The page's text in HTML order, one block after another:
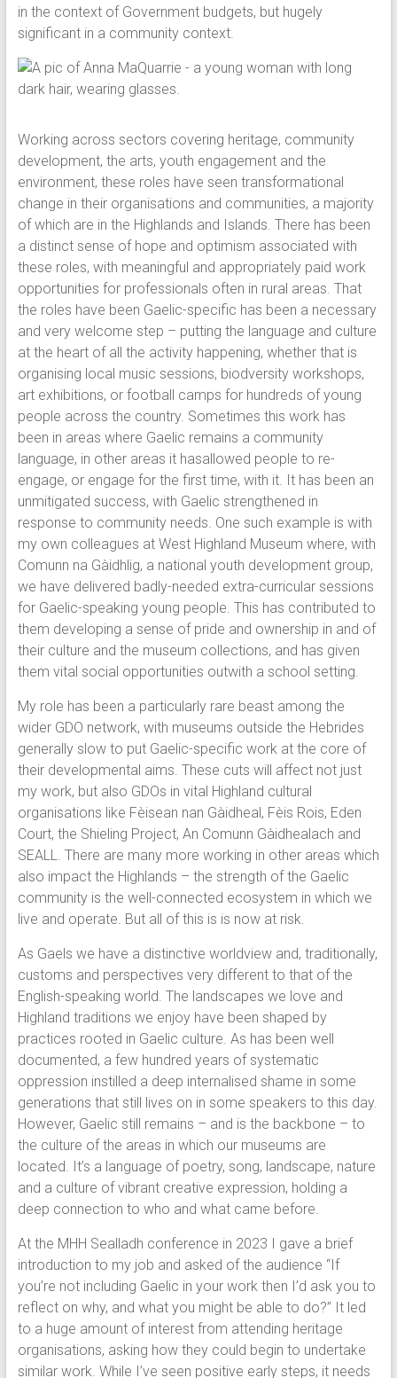
in the context of Government budgets, but hugely
significant in a community context.
Working across sectors covering heritage, community
development, the arts, youth engagement and the
environment, these roles have seen transformational
change in their organisations and communities, a majority
of which are in the Highlands and Islands. There has been
a distinct sense of hope and optimism associated with
these roles, with meaningful and appropriately paid work
opportunities for professionals often in rural areas. That
the roles have been Gaelic-specific has been a necessary
and very welcome step – putting the language and culture
at the heart of all the activity happening, whether that is
organising local music sessions, biodversity workshops,
art exhibitions, or football camps for hundreds of young
people across the country. Sometimes this work has
been in areas where Gaelic remains a community
language, in other areas it hasallowed people to re-
engage, or engage for the first time, with it. It has been an
unmitigated success, with Gaelic strengthened in
response to community needs. One such example is with
my own colleagues at West Highland Museum where, with
Comunn na Gàidhlig, a national youth development group,
we have delivered badly-needed extra-curricular sessions
for Gaelic-speaking young people. This has contributed to
them developing a sense of pride and ownership in and of
their culture and the museum collections, and has given
them vital social opportunities outwith a school setting.
My role has been a particularly rare beast among the
wider GDO network, with museums outside the Hebrides
generally slow to put Gaelic-specific work at the core of
their developmental aims. These cuts will affect not just
my work, but also GDOs in vital Highland cultural
organisations like Fèisean nan Gàidheal, Fèis Rois, Eden
Court, the Shieling Project, An Comunn Gàidhealach and
SEALL. There are many more working in other areas which
also impact the Highlands – the strength of the Gaelic
community is the well-connected ecosystem in which we
live and operate. But all of this is is now at risk.
As Gaels we have a distinctive worldview and, traditionally,
customs and perspectives very different to that of the
English-speaking world. The landscapes we love and
Highland traditions we enjoy have been shaped by
practices rooted in Gaelic culture. As has been well
documented, a few hundred years of systematic
oppression instilled a deep internalised shame in some
generations that still lives on in some speakers to this day.
However, Gaelic still remains – and is the backbone – to
the culture of the areas in which our museums are
located. It’s a language of poetry, song, landscape, nature
and a culture of vibrant creative expression, holding a
deep connection to who and what came before.
At the MHH Sealladh conference in 2023 I gave a brief
introduction to my job and asked of the audience “If
you’re not including Gaelic in your work then I’d ask you to
reflect on why, and what you might be able to do?” It led
to a huge amount of interest from attending heritage
organisations, asking how they could begin to undertake
similar work. While I’ve seen positive early steps, it needs